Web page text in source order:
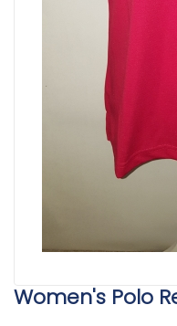
Women's Polo